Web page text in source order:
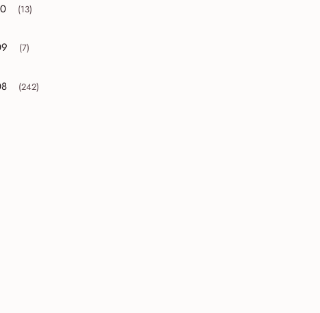
collapse 2010
(13)
collapse 2009
(7)
collapse 2008
(242)